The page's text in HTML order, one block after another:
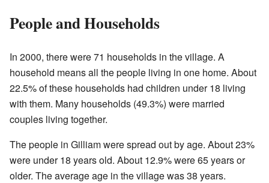
People and Households
In 2000, there were 71 households in the village. A
household means all the people living in one home. About
22.5% of these households had children under 18 living
with them. Many households (49.3%) were married
couples living together.
The people in Gilliam were spread out by age. About 23%
were under 18 years old. About 12.9% were 65 years or
older. The average age in the village was 38 years.